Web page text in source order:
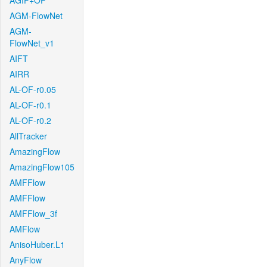
AGM-FlowNet
AGM-
FlowNet_v1
AIFT
AIRR
AL-OF-r0.05
AL-OF-r0.1
AL-OF-r0.2
AllTracker
AmazingFlow
AmazingFlow105
AMFFlow
AMFFlow
AMFFlow_3f
AMFlow
AnisoHuber.L1
AnyFlow